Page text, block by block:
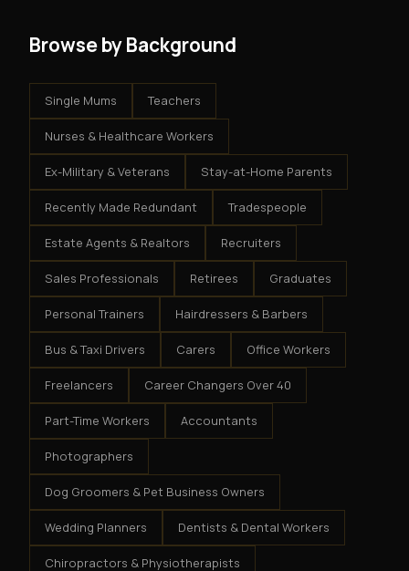
Browse by Background
Single Mums Teachers
Nurses & Healthcare Workers
Ex-Military & Veterans Stay-at-Home Parents
Recently Made Redundant Tradespeople
Estate Agents & Realtors Recruiters
Sales Professionals Retirees Graduates
Personal Trainers Hairdressers & Barbers
Bus & Taxi Drivers Carers Office Workers
Freelancers Career Changers Over 40
Part-Time Workers Accountants
Photographers
Dog Groomers & Pet Business Owners
Wedding Planners Dentists & Dental Workers
Chiropractors & Physiotherapists